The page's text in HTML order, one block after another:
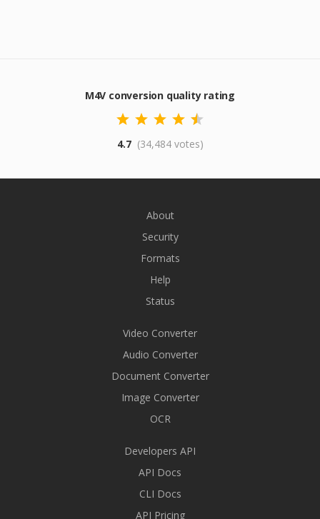
M4V conversion quality rating
4.7 (34,484 votes)
About
Security
Formats
Help
Status
Video Converter
Audio Converter
Document Converter
Image Converter
OCR
Developers API
API Docs
CLI Docs
API Pricing